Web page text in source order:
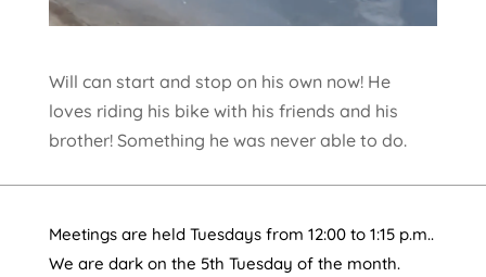
Will can start and stop on his own now! He
loves riding his bike with his friends and his
brother! Something he was never able to do.
Meetings are held Tuesdays from 12:00 to 1:15 p.m..
We are dark on the 5th Tuesday of the month.